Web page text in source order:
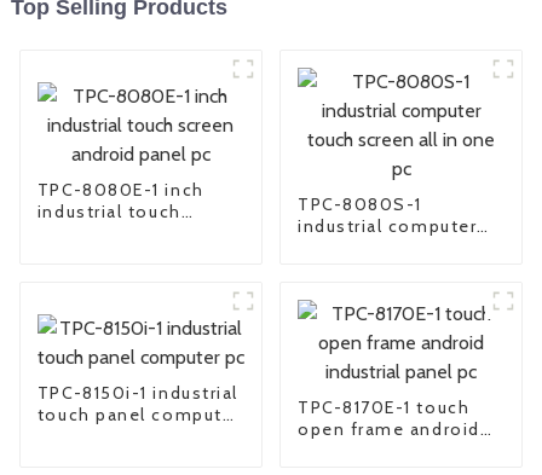
Top Selling Products
TPC-8080E-1 inch
industrial touch
TPC-8080S-1
industrial computer
TPC-8150i-1 industrial
touch panel computer
TPC-8170E-1 touch
open frame android